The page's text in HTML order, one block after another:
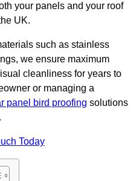
your panels and your roof
UK.
such as stainless
we ensure maximum
cleanliness for years to
or managing a
panel bird proofing solutions
Today